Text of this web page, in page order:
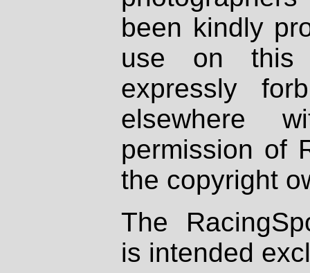
been kindly
use on
expressly
elsewhere
permission of
the copyright
The
is intended